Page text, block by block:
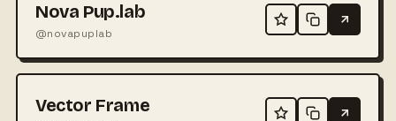
Nova Pup.lab
@novapuplab
Vector Frame